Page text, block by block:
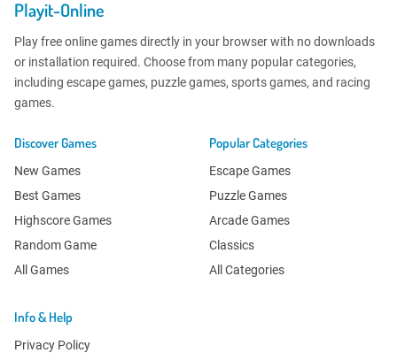
Playit-Online
Play free online games directly in your browser with no downloads
or installation required. Choose from many popular categories,
including escape games, puzzle games, sports games, and racing
games.
Discover Games
New Games
Best Games
Highscore Games
Random Game
All Games
Popular Categories
Escape Games
Puzzle Games
Arcade Games
Classics
All Categories
Info & Help
Privacy Policy